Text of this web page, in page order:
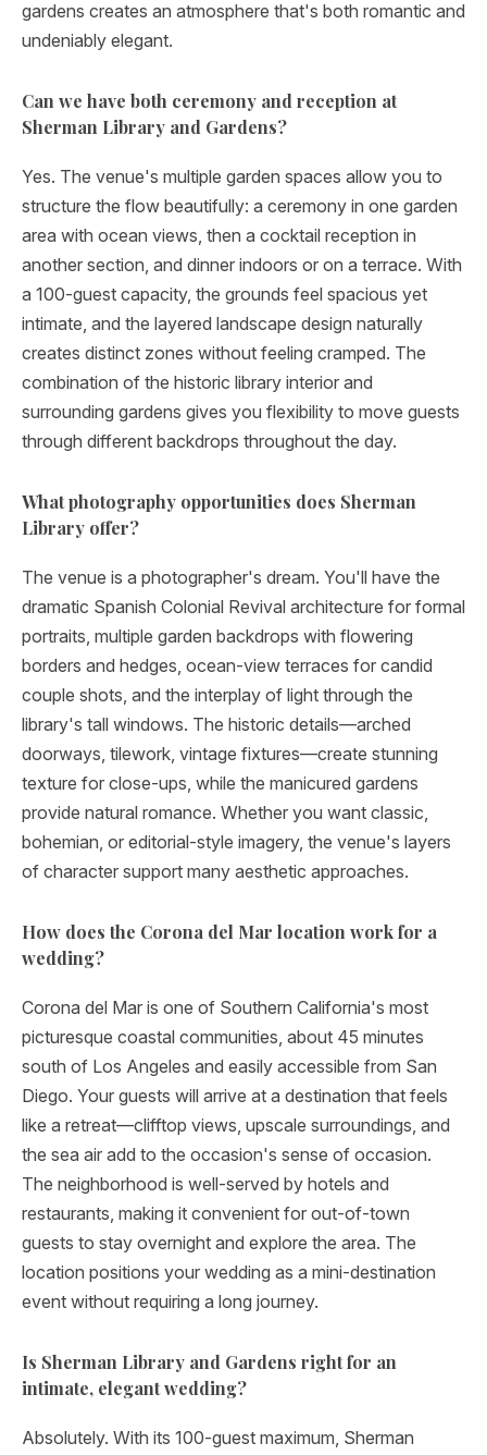
gardens creates an atmosphere that's both romantic and
undeniably elegant.
Can we have both ceremony and reception at
Sherman Library and Gardens?
Yes. The venue's multiple garden spaces allow you to
structure the flow beautifully: a ceremony in one garden
area with ocean views, then a cocktail reception in
another section, and dinner indoors or on a terrace. With
a 100-guest capacity, the grounds feel spacious yet
intimate, and the layered landscape design naturally
creates distinct zones without feeling cramped. The
combination of the historic library interior and
surrounding gardens gives you flexibility to move guests
through different backdrops throughout the day.
What photography opportunities does Sherman
Library offer?
The venue is a photographer's dream. You'll have the
dramatic Spanish Colonial Revival architecture for formal
portraits, multiple garden backdrops with flowering
borders and hedges, ocean-view terraces for candid
couple shots, and the interplay of light through the
library's tall windows. The historic details—arched
doorways, tilework, vintage fixtures—create stunning
texture for close-ups, while the manicured gardens
provide natural romance. Whether you want classic,
bohemian, or editorial-style imagery, the venue's layers
of character support many aesthetic approaches.
How does the Corona del Mar location work for a
wedding?
Corona del Mar is one of Southern California's most
picturesque coastal communities, about 45 minutes
south of Los Angeles and easily accessible from San
Diego. Your guests will arrive at a destination that feels
like a retreat—clifftop views, upscale surroundings, and
the sea air add to the occasion's sense of occasion.
The neighborhood is well-served by hotels and
restaurants, making it convenient for out-of-town
guests to stay overnight and explore the area. The
location positions your wedding as a mini-destination
event without requiring a long journey.
Is Sherman Library and Gardens right for an
intimate, elegant wedding?
Absolutely. With its 100-guest maximum, Sherman